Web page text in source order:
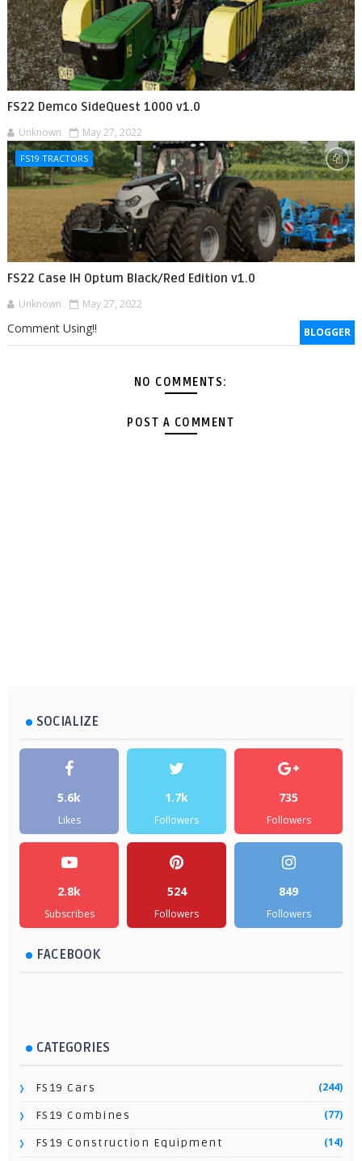
FS22 Demco SideQuest 1000 v1.0
Unknown May 27, 2022
FS19 TRACTORS
FS22 Case IH Optum Black/Red Edition v1.0
Unknown May 27, 2022
BLOGGER
Comment Using!!
NO COMMENTS:
POST A COMMENT
SOCIALIZE
5.6k
Likes
1.7k
Followers
735
Followers
2.8k
Subscribes
524
Followers
849
Followers
FACEBOOK
CATEGORIES
FS19 Cars (244)
FS19 Combines (77)
FS19 Construction Equipment (14)